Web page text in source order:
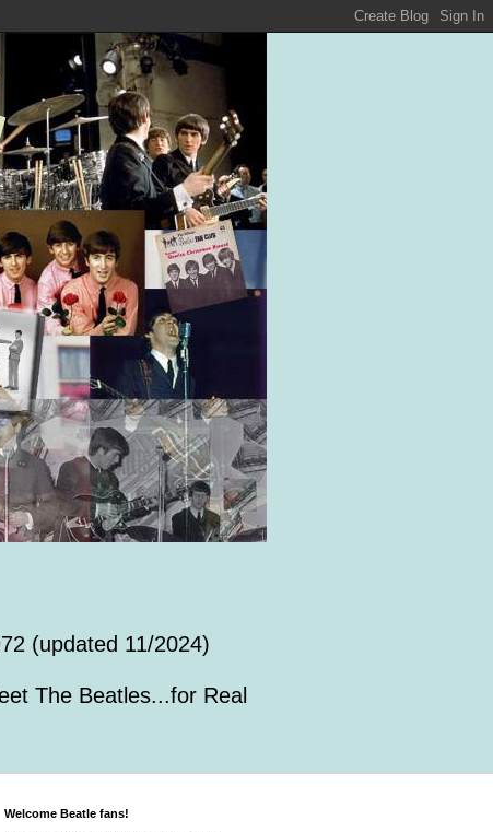
(updated 11/2024)
The Beatles...for Real
Welcome Beatle fans!